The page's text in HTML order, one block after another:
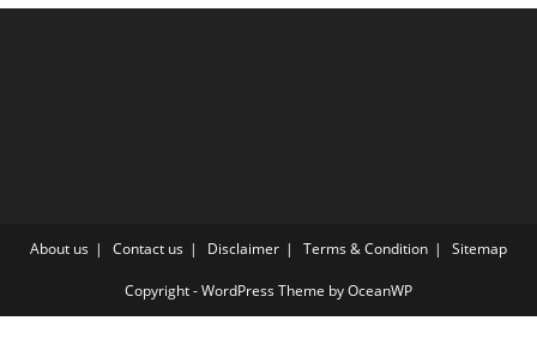
About us Contact us Disclaimer Terms & Condition Sitemap
Copyright - WordPress Theme by OceanWP